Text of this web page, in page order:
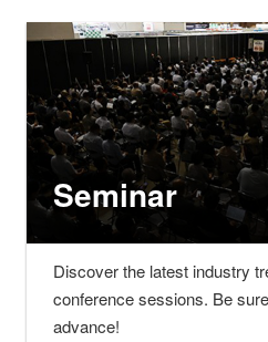
Seminar
Discover the latest industry
conference sessions. Be
advance!